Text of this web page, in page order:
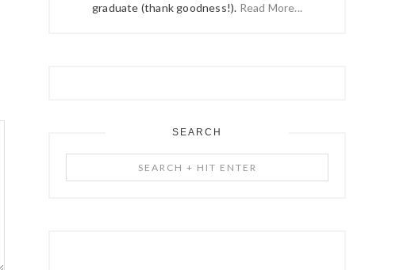
graduate (thank goodness!). Read More...
SEARCH
+